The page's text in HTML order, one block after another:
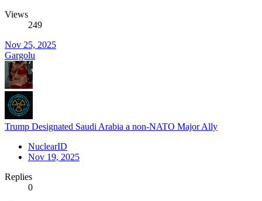
Views
249
Nov 25, 2025
Gargolu
Trump Designated Saudi Arabia a non-NATO Major Ally
NuclearID
Nov 19, 2025
Replies
0